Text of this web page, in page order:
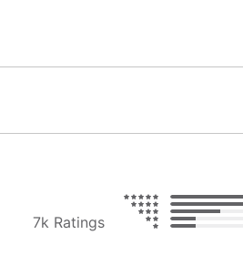
7k Ratings